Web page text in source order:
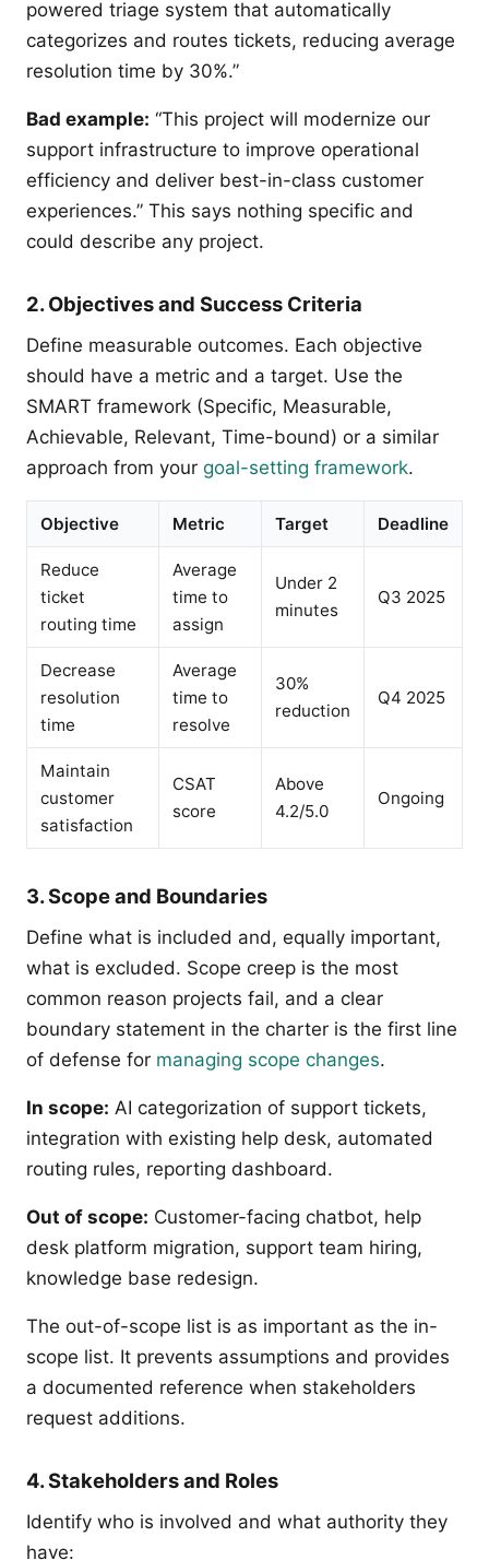
powered triage system that automatically
categorizes and routes tickets, reducing average
resolution time by 30%.”
Bad example: “This project will modernize our
support infrastructure to improve operational
efficiency and deliver best-in-class customer
experiences.” This says nothing specific and
could describe any project.
2. Objectives and Success Criteria
Define measurable outcomes. Each objective
should have a metric and a target. Use the
SMART framework (Specific, Measurable,
Achievable, Relevant, Time-bound) or a similar
approach from your goal-setting framework.
Objective Metric Target Deadline
Reduce
ticket
routing time
Average
time to
assign
Under 2
minutes
Q3 2025
Decrease
resolution
time
Average
time to
resolve
30%
reduction
Q4 2025
Maintain
customer
satisfaction
CSAT
score
Above
4.2/5.0
Ongoing
3. Scope and Boundaries
Define what is included and, equally important,
what is excluded. Scope creep is the most
common reason projects fail, and a clear
boundary statement in the charter is the first line
of defense for managing scope changes.
In scope: AI categorization of support tickets,
integration with existing help desk, automated
routing rules, reporting dashboard.
Out of scope: Customer-facing chatbot, help
desk platform migration, support team hiring,
knowledge base redesign.
The out-of-scope list is as important as the in-
scope list. It prevents assumptions and provides
a documented reference when stakeholders
request additions.
4. Stakeholders and Roles
Identify who is involved and what authority they
have: